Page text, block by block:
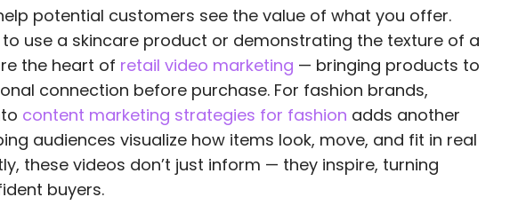
potential customers see the value of what you offer.
to use a skincare product or demonstrating the texture of a
the heart of retail video marketing — bringing products to
connection before purchase. For fashion brands,
content marketing strategies for fashion adds another
audiences visualize how items look, move, and fit in real
these videos don’t just inform — they inspire, turning
buyers.